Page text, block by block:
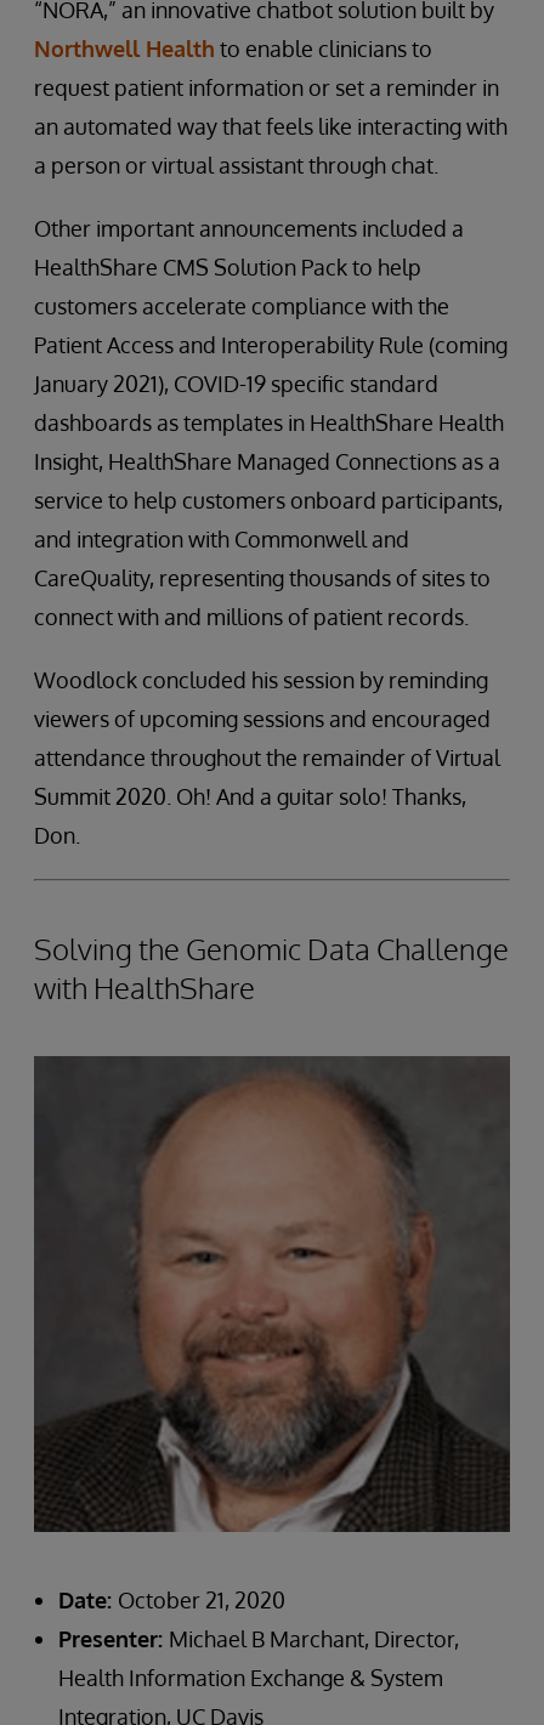
“NORA,” an innovative chatbot solution built by
Northwell Health to enable clinicians to
request patient information or set a reminder in
an automated way that feels like interacting with
a person or virtual assistant through chat.
Other important announcements included a
HealthShare CMS Solution Pack to help
customers accelerate compliance with the
Patient Access and Interoperability Rule (coming
January 2021), COVID-19 specific standard
dashboards as templates in HealthShare Health
Insight, HealthShare Managed Connections as a
service to help customers onboard participants,
and integration with Commonwell and
CareQuality, representing thousands of sites to
connect with and millions of patient records.
Woodlock concluded his session by reminding
viewers of upcoming sessions and encouraged
attendance throughout the remainder of Virtual
Summit 2020. Oh! And a guitar solo! Thanks,
Don.
Solving the Genomic Data Challenge
with HealthShare
Date: October 21, 2020
Presenter: Michael B Marchant, Director,
Health Information Exchange & System
Integration, UC Davis